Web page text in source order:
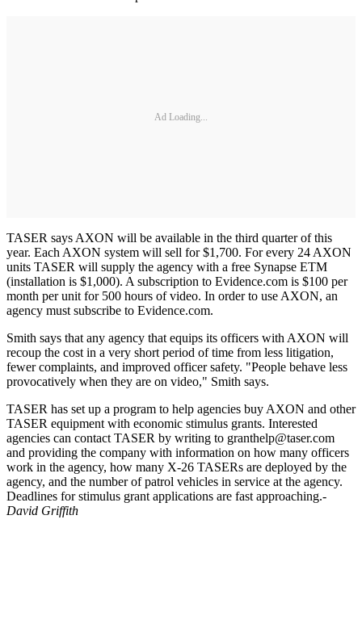
Ad Loading...
TASER says AXON will be available in the third quarter of this
year. Each AXON system will sell for $1,700. For every 24 AXON
units TASER will supply the agency with a free Synapse ETM
(installation is $1,000). A subscription to Evidence.com is $100 per
month per unit for 500 hours of video. In order to use AXON, an
agency must subscribe to Evidence.com.
Smith says that any agency that equips its officers with AXON will
recoup the cost in a very short period of time from less litigation,
fewer complaints, and improved officer safety. "People behave less
provocatively when they are on video," Smith says.
TASER has set up a program to help agencies buy AXON and other
TASER equipment with economic stimulus grants. Interested
agencies can contact TASER by writing to granthelp@taser.com
and providing the company with information on how many officers
work in the agency, how many X-26 TASERs are deployed by the
agency, and the number of patrol vehicles in service at the agency.
Deadlines for stimulus grant applications are fast approaching.-
David Griffith